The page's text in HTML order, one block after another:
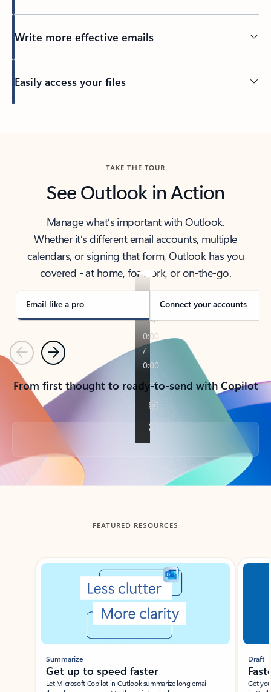
Write more effective emails
Easily access your files
TAKE THE TOUR
See Outlook in Action
Manage what’s important with Outlook.
Whether it’s different email accounts, multiple
calendars, or signing that form, Outlook has you
covered - at home, for work, or on-the-go.
Email like a pro Connect your accounts
PreviousNext
From first thought to ready-to-send with Copilot
Back to tabs
FEATURED RESOURCES
Showing slide 1 of 3
Summarize
Get up to speed faster ​
Let Microsoft Copilot in Outlook summarize long email
Draft
Get